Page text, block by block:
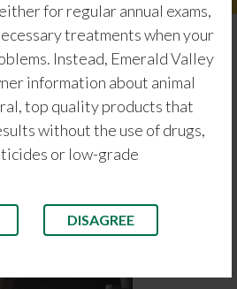
for regular annual exams,
treatments when your
Instead, Emerald Valley
information about animal
top quality products that
without the use of drugs,
or low-grade
DISAGREE